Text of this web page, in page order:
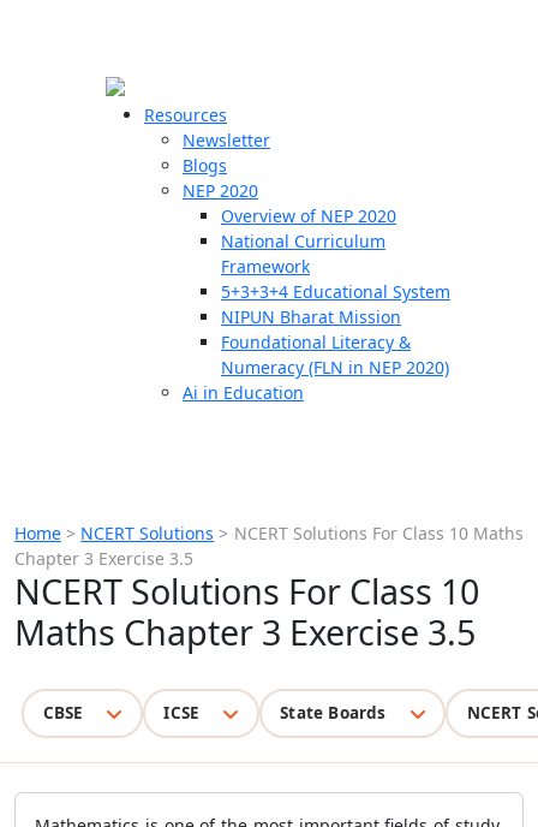
Resources
Newsletter
Blogs
NEP 2020
Overview of NEP 2020
National Curriculum
Framework
5+3+3+4 Educational System
NIPUN Bharat Mission
Foundational Literacy &
Numeracy (FLN in NEP 2020)
Ai in Education
Home > NCERT Solutions > NCERT Solutions For Class 10 Maths
Chapter 3 Exercise 3.5
NCERT Solutions For Class 10
Maths Chapter 3 Exercise 3.5
CBSE ICSE State Boards NCERT